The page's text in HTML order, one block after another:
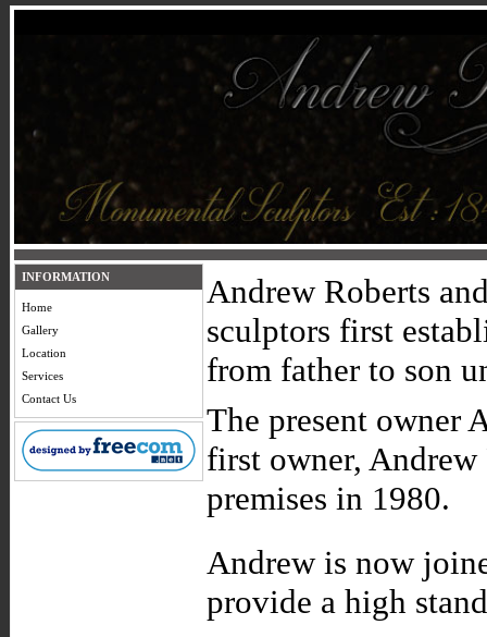
INFORMATION
Home
Gallery
Location
Services
Contact Us
Andrew Roberts
sculptors first
from father to son
The present owner
first owner,
premises in 1980.
Andrew is now
provide a high